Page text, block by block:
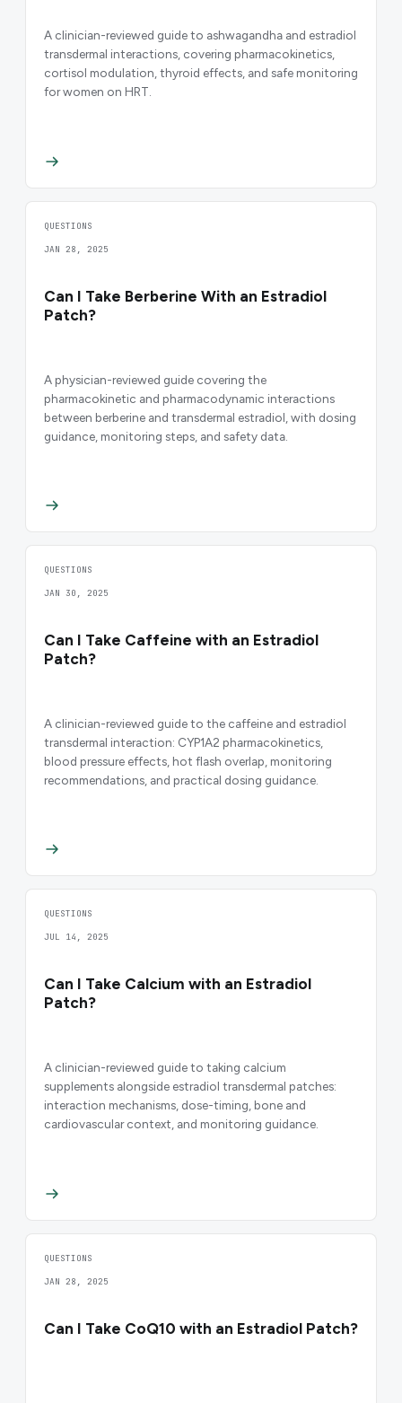
A clinician-reviewed guide to ashwagandha and estradiol
transdermal interactions, covering pharmacokinetics,
cortisol modulation, thyroid effects, and safe monitoring
for women on HRT.
QUESTIONS
JAN 28, 2025
Can I Take Berberine With an Estradiol
Patch?
A physician-reviewed guide covering the
pharmacokinetic and pharmacodynamic interactions
between berberine and transdermal estradiol, with dosing
guidance, monitoring steps, and safety data.
QUESTIONS
JAN 30, 2025
Can I Take Caffeine with an Estradiol
Patch?
A clinician-reviewed guide to the caffeine and estradiol
transdermal interaction: CYP1A2 pharmacokinetics,
blood pressure effects, hot flash overlap, monitoring
recommendations, and practical dosing guidance.
QUESTIONS
JUL 14, 2025
Can I Take Calcium with an Estradiol
Patch?
A clinician-reviewed guide to taking calcium
supplements alongside estradiol transdermal patches:
interaction mechanisms, dose-timing, bone and
cardiovascular context, and monitoring guidance.
QUESTIONS
JAN 28, 2025
Can I Take CoQ10 with an Estradiol Patch?